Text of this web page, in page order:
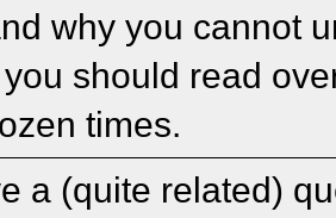
why you cannot
should read
times.
a (quite related)